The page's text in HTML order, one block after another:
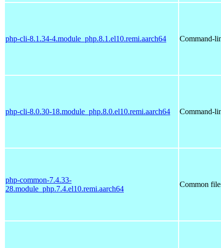
php-cli-8.1.34-4.module_php.8.1.el10.remi.aarch64 Command-
php-cli-8.0.30-18.module_php.8.0.el10.remi.aarch64 Command-
php-common-7.4.33-
28.module_php.7.4.el10.remi.aarch64
Common